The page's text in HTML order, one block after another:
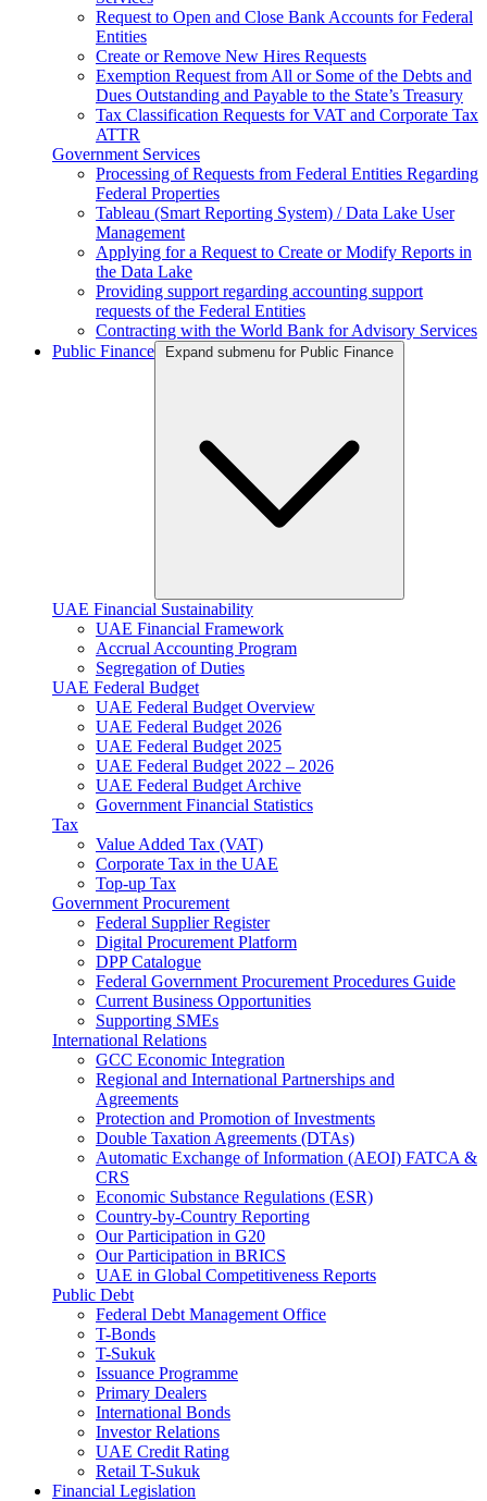
Request to Open and Close Bank Accounts for Federal
Entities
Create or Remove New Hires Requests
Exemption Request from All or Some of the Debts and
Dues Outstanding and Payable to the State’s Treasury
Tax Classification Requests for VAT and Corporate Tax
ATTR
Government Services
Processing of Requests from Federal Entities Regarding
Federal Properties
Tableau (Smart Reporting System) / Data Lake User
Management
Applying for a Request to Create or Modify Reports in
the Data Lake
Providing support regarding accounting support
requests of the Federal Entities
Contracting with the World Bank for Advisory Services
Public Finance
Expand submenu for Public Finance
UAE Financial Sustainability
UAE Financial Framework
Accrual Accounting Program
Segregation of Duties
UAE Federal Budget
UAE Federal Budget Overview
UAE Federal Budget 2026
UAE Federal Budget 2025
UAE Federal Budget 2022 – 2026
UAE Federal Budget Archive
Government Financial Statistics
Tax
Value Added Tax (VAT)
Corporate Tax​ in the UAE
Top-up Tax
Government Procurement
Federal Supplier Register
Digital Procurement Platform
DPP Catalogue
Federal Government Procurement Procedures Guide
Current Business Opportunities
Supporting SMEs
International Relations
GCC Economic Integration
Regional and International Partnerships and
Agreements
Protection and Promotion of Investments
Double Taxation Agreements (DTAs)
Automatic Exchange of Information (AEOI) FATCA &
CRS
Economic Substance Regulations (ESR)
Country-by-Country Reporting
Our Participation in G20
Our Participation in BRICS
UAE in Global Competitiveness Reports
Public Debt
Federal Debt Management Office
T-Bonds
T-Sukuk
Issuance Programme
Primary Dealers
International Bonds
Investor Relations
UAE Credit Rating
Retail T-Sukuk
Financial Legislation